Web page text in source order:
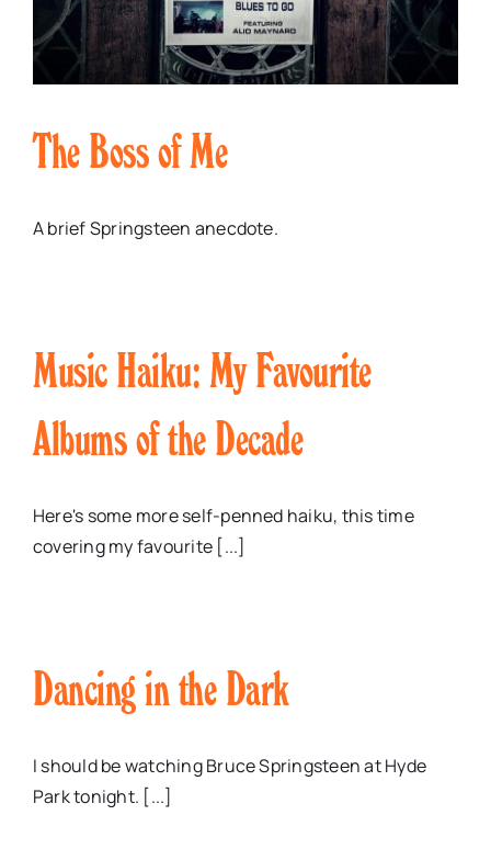
The Boss of Me
A brief Springsteen anecdote.
Music Haiku: My Favourite
Albums of the Decade
Here's some more self-penned haiku, this time
covering my favourite [...]
Dancing in the Dark
I should be watching Bruce Springsteen at Hyde
Park tonight. [...]